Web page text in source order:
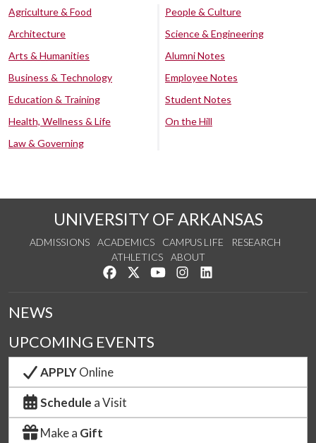
Agriculture & Food
Architecture
Arts & Humanities
Business & Technology
Education & Training
Health, Wellness & Life
Law & Governing
People & Culture
Science & Engineering
Alumni Notes
Employee Notes
Student Notes
On the Hill
UNIVERSITY OF ARKANSAS
ADMISSIONS ACADEMICS CAMPUS LIFE
RESEARCH
ATHLETICS
ABOUT
Like us on Facebook
Follow us on Twitter
Watch us on YouTube
See us on Instagram
NEWS
UPCOMING EVENTS
APPLYOnline
Schedule a Visit
Make a Gift